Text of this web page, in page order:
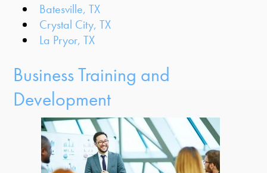
Batesville, TX
Crystal City, TX
La Pryor, TX
Business Training and
Development